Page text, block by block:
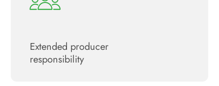
Extended producer
responsibility